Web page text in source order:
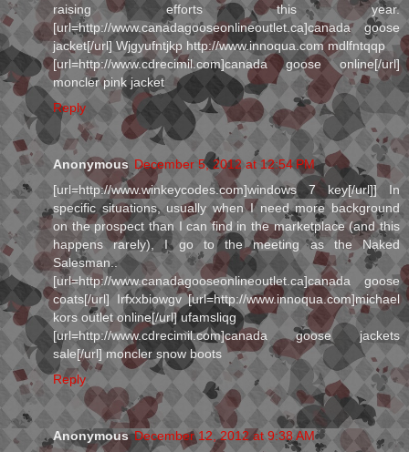
raising efforts this year.
[url=http://www.canadagooseonlineoutlet.ca]canada goose
jacket[/url] Wjgyufntjkp http://www.innoqua.com mdlfntqqp
[url=http://www.cdrecimil.com]canada goose online[/url]
moncler pink jacket
Reply
Anonymous December 5, 2012 at 12:54 PM
[url=http://www.winkeycodes.com]windows 7 key[/url]] In
specific situations, usually when I need more background
on the prospect than I can find in the marketplace (and this
happens rarely), I go to the meeting as the Naked
Salesman..
[url=http://www.canadagooseonlineoutlet.ca]canada goose
coats[/url] Irfxxbiowgv [url=http://www.innoqua.com]michael
kors outlet online[/url] ufamsliqg
[url=http://www.cdrecimil.com]canada goose jackets
sale[/url] moncler snow boots
Reply
Anonymous December 12, 2012 at 9:38 AM